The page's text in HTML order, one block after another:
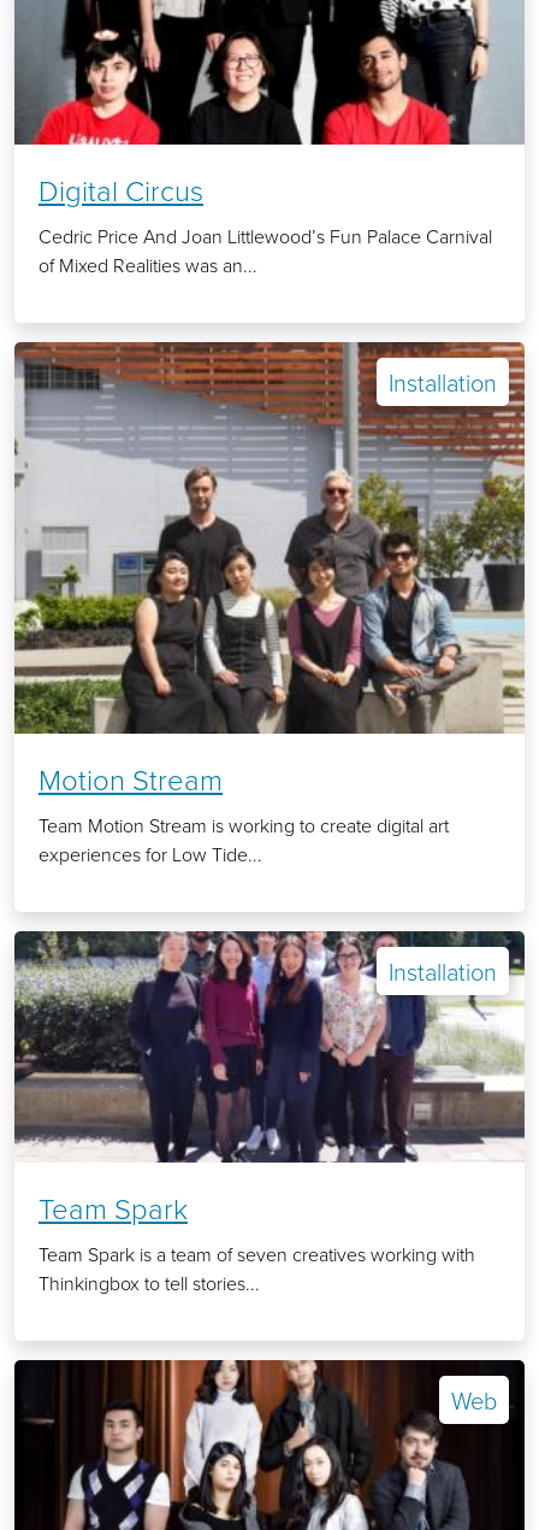
Digital Circus
Cedric Price And Joan Littlewood’s Fun Palace Carnival
of Mixed Realities was an...
Installation
Motion Stream
Team Motion Stream is working to create digital art
experiences for Low Tide...
Installation
Team Spark
Team Spark is a team of seven creatives working with
Thinkingbox to tell stories...
Web